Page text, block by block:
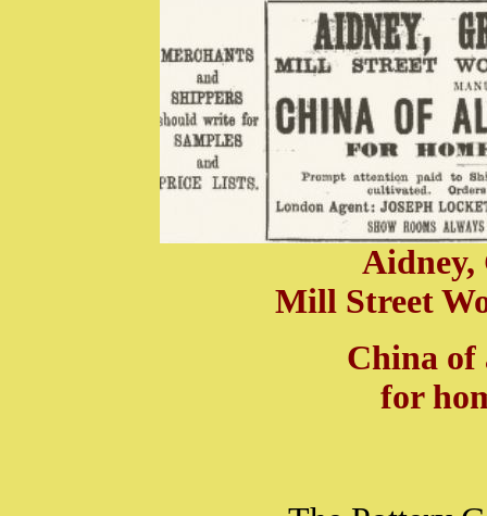
Mill Street
China
for